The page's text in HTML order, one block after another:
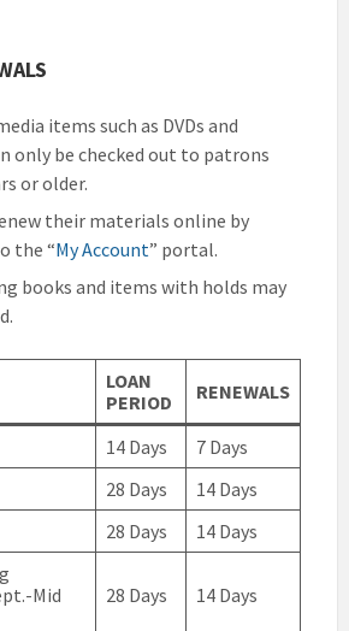
items such as DVDs and
only be checked out to patrons
or older.
their materials online by
the “My Account” portal.
books and items with holds may
LOAN
PERIOD
RENEWALS
14 Days
7 Days
28 Days
14 Days
28 Days
14 Days
Mid
28 Days 14 Days